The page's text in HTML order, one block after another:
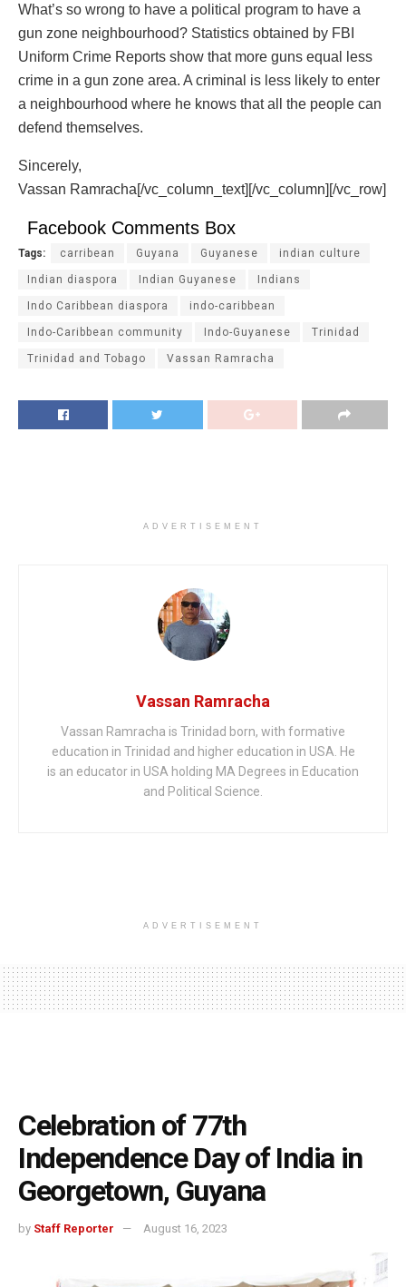
What’s so wrong to have a political program to have a
gun zone neighbourhood? Statistics obtained by FBI
Uniform Crime Reports show that more guns equal less
crime in a gun zone area. A criminal is less likely to enter
a neighbourhood where he knows that all the people can
defend themselves.
Sincerely,
Vassan Ramracha[/vc_column_text][/vc_column][/vc_row]
Facebook Comments Box
Tags: carribean Guyana Guyanese indian culture
Indian diaspora Indian Guyanese Indians
Indo Caribbean diaspora indo-caribbean
Indo-Caribbean community Indo-Guyanese Trinidad
Trinidad and Tobago Vassan Ramracha
ADVERTISEMENT
Vassan Ramracha
Vassan Ramracha is Trinidad born, with formative
education in Trinidad and higher education in USA. He
is an educator in USA holding MA Degrees in Education
and Political Science.
ADVERTISEMENT
Celebration of 77th
Independence Day of India in
Georgetown, Guyana
by Staff Reporter August 16, 2023